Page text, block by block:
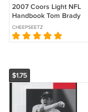
2007 Coors Light NFL
Handbook Tom Brady
Peyton Manning Eli
Manning Brett Favre +
CHEEPSEETZ
$1.75